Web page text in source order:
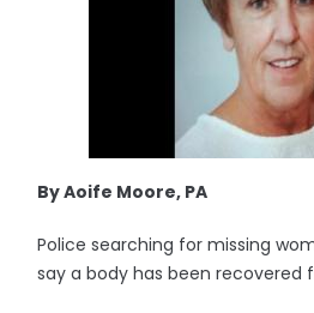
By Aoife Moore, PA
Police searching for missing
say a body has been recovered